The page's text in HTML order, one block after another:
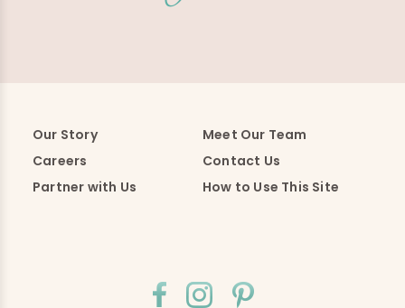
Our Story
Meet Our Team
Careers
Contact Us
Partner with Us
How to Use This Site